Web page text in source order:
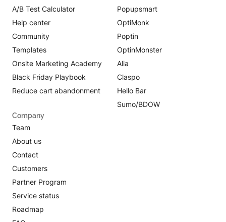
A/B Test Calculator
Help center
Community
Templates
Onsite Marketing Academy
Black Friday Playbook
Reduce cart abandonment
Popupsmart
OptiMonk
Poptin
OptinMonster
Alia
Claspo
Hello Bar
Sumo/BDOW
Company
Team
About us
Contact
Customers
Partner Program
Service status
Roadmap